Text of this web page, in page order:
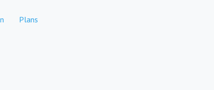
Plans